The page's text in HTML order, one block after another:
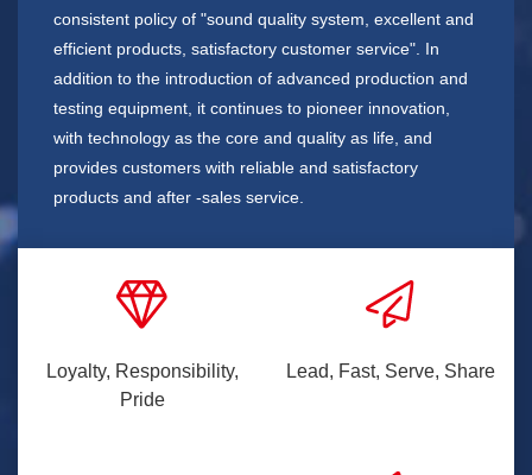
consistent policy of "sound quality system, excellent and
efficient products, satisfactory customer service". In
addition to the introduction of advanced production and
testing equipment, it continues to pioneer innovation,
with technology as the core and quality as life, and
provides customers with reliable and satisfactory
products and after -sales service.
Loyalty, Responsibility,
Pride
Lead, Fast, Serve, Share